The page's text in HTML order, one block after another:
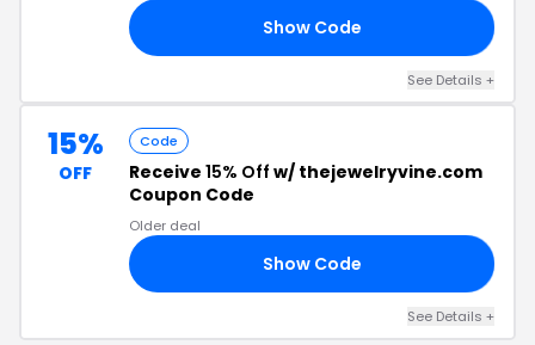
Show Code
See Details +
15%
OFF
Code
Receive 15% Off w/ thejewelryvine.com
Coupon Code
Older deal
Show Code
See Details +